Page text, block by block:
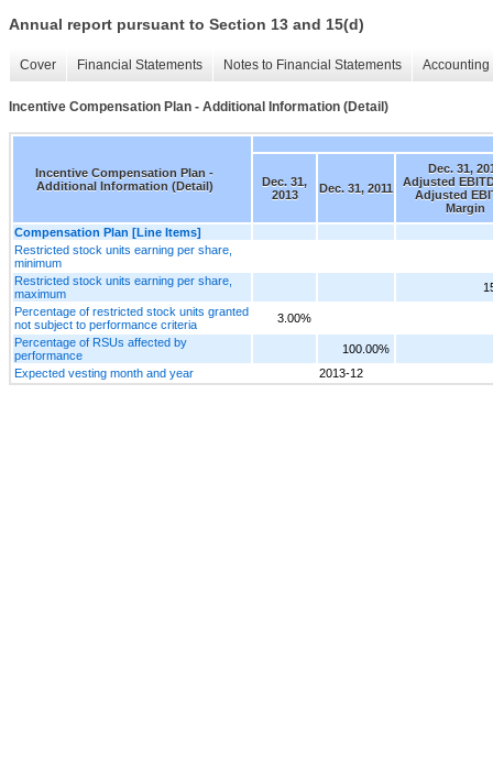
Annual report pursuant to Section 13 and 15(d)
Cover Financial Statements Notes to Financial Statements
Incentive Compensation Plan - Additional Information (Detail)
Incentive Compensation Plan -
Additional Information (Detail)
Dec. 31,
2013
Dec. 31, 2011
Dec. 31,
Adjusted
Adjusted
Margin
Compensation Plan [Line Items]
Restricted stock units earning per share,
minimum
Restricted stock units earning per share,
maximum
Percentage of restricted stock units granted
not subject to performance criteria
3.00%
Percentage of RSUs affected by
performance
100.00%
Expected vesting month and year
2013-12